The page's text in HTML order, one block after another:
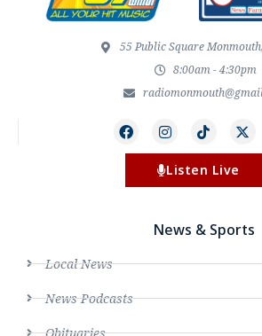
55 Public Square
8:00am - 4:30pm
Listen Live
News & Sports
Local News
News Podcasts